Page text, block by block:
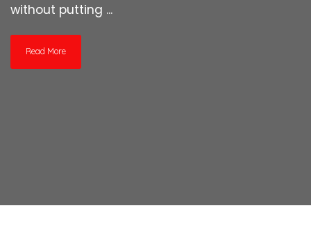
without putting ...
Read More